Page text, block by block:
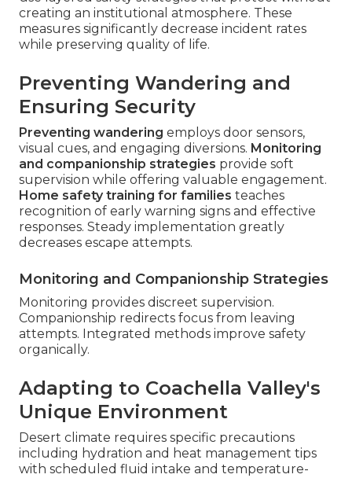
creating an institutional atmosphere. These
measures significantly decrease incident rates
while preserving quality of life.
Preventing Wandering and
Ensuring Security
Preventing wandering employs door sensors,
visual cues, and engaging diversions. Monitoring
and companionship strategies provide soft
supervision while offering valuable engagement.
Home safety training for families teaches
recognition of early warning signs and effective
responses. Steady implementation greatly
decreases escape attempts.
Monitoring and Companionship Strategies
Monitoring provides discreet supervision.
Companionship redirects focus from leaving
attempts. Integrated methods improve safety
organically.
Adapting to Coachella Valley's
Unique Environment
Desert climate requires specific precautions
including hydration and heat management tips
with scheduled fluid intake and temperature-